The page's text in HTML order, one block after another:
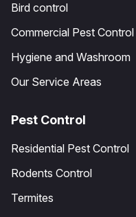
Bird control
Commercial Pest Control
Hygiene and Washroom
Our Service Areas
Pest Control
Residential Pest Control
Rodents Control
Termites